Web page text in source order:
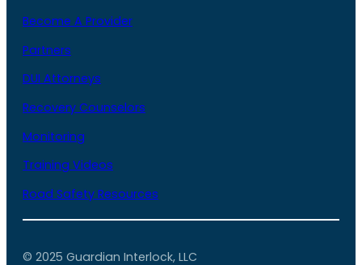
Become A Provider
Partners
DUI Attorneys
Recovery Counselors
Monitoring
Training Videos
Road Safety Resources
© 2025 Guardian Interlock, LLC